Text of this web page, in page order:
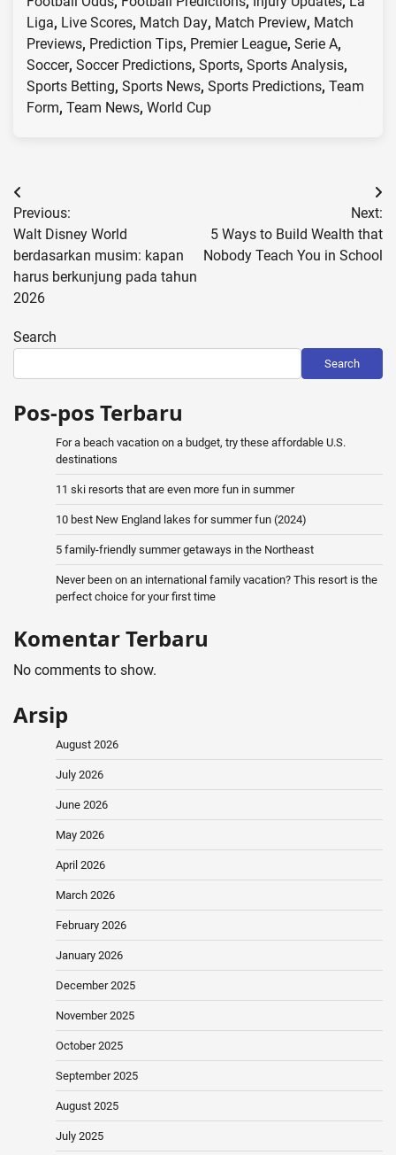
Liga, Live Scores, Match Day, Match Preview, Match
Previews, Prediction Tips, Premier League, Serie A,
Soccer, Soccer Predictions, Sports, Sports Analysis,
Sports Betting, Sports News, Sports Predictions, Team
Form, Team News, World Cup
Post
navigation
Previous:
Walt Disney World
berdasarkan musim: kapan
harus berkunjung pada tahun
2026
Next:
5 Ways to Build Wealth that
Nobody Teach You in School
Search
Search
Pos-pos Terbaru
For a beach vacation on a budget, try these affordable U.S.
destinations
11 ski resorts that are even more fun in summer
10 best New England lakes for summer fun (2024)
5 family-friendly summer getaways in the Northeast
Never been on an international family vacation? This resort is the
perfect choice for your first time
Komentar Terbaru
No comments to show.
Arsip
August 2026
July 2026
June 2026
May 2026
April 2026
March 2026
February 2026
January 2026
December 2025
November 2025
October 2025
September 2025
August 2025
July 2025